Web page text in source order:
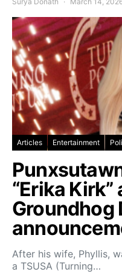
Articles Entertainment
“Erika
Groundhog
After his wife, Phyllis,
a TSUSA (Turning…